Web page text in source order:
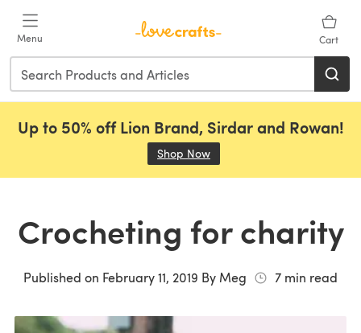
Menu Cart
Up to 50% off Lion Brand, Sirdar and Rowan!
Shop Now
Crocheting for charity
Published on February 11, 2019 By Meg 7 min read